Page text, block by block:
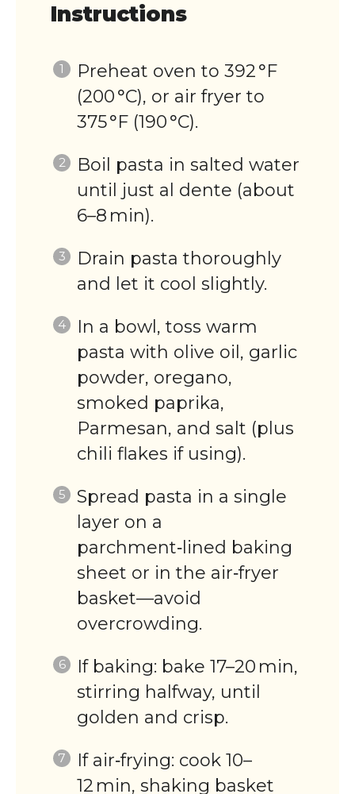
Instructions
Preheat oven to 392 °F
(200 °C), or air fryer to
375 °F (190 °C).
Boil pasta in salted water
until just al dente (about
6–8 min).
Drain pasta thoroughly
and let it cool slightly.
In a bowl, toss warm
pasta with olive oil, garlic
powder, oregano,
smoked paprika,
Parmesan, and salt (plus
chili flakes if using).
Spread pasta in a single
layer on a
parchment‑lined baking
sheet or in the air‑fryer
basket—avoid
overcrowding.
If baking: bake 17–20 min,
stirring halfway, until
golden and crisp.
If air‑frying: cook 10–
12 min, shaking basket